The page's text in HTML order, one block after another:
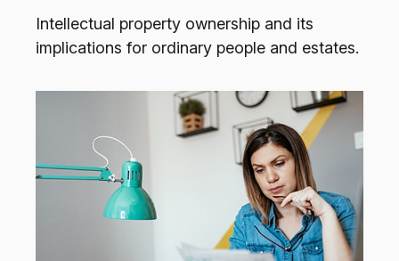
Intellectual property ownership and its
implications for ordinary people and estates.